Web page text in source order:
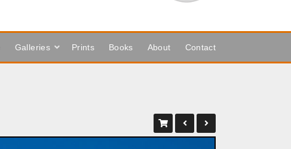
Galleries Prints Books About Contact